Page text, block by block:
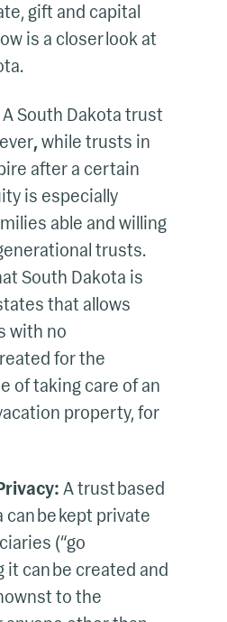
gift and capital
is a closer look at
A South Dakota trust
, while trusts in
after a certain
is especially
able and willing
trusts.
South Dakota is
that allows
with no
for the
of taking care of an
property, for
A trust based
can be kept private
(“go
it can be created and
to the